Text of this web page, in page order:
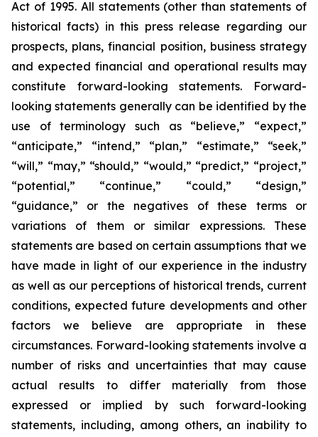
Act of 1995. All statements (other than statements of
historical facts) in this press release regarding our
prospects, plans, financial position, business strategy
and expected financial and operational results may
constitute forward-looking statements. Forward-
looking statements generally can be identified by the
use of terminology such as “believe,” “expect,”
“anticipate,” “intend,” “plan,” “estimate,” “seek,”
“will,” “may,” “should,” “would,” “predict,” “project,”
“potential,” “continue,” “could,” “design,”
“guidance,” or the negatives of these terms or
variations of them or similar expressions. These
statements are based on certain assumptions that we
have made in light of our experience in the industry
as well as our perceptions of historical trends, current
conditions, expected future developments and other
factors we believe are appropriate in these
circumstances. Forward-looking statements involve a
number of risks and uncertainties that may cause
actual results to differ materially from those
expressed or implied by such forward-looking
statements, including, among others, an inability to